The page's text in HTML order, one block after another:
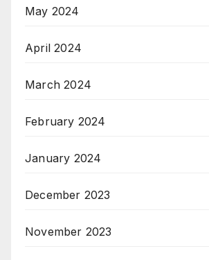
May 2024
April 2024
March 2024
February 2024
January 2024
December 2023
November 2023